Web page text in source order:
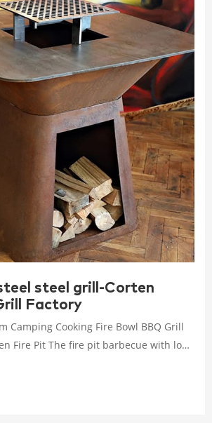
steel grill-Corten
Factory
Camping Cooking Fire Bowl BBQ Grill
Fire Pit The fire pit barbecue with low
look and outstanding